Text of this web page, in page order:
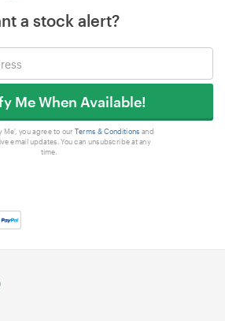
a stock alert?
Me When Available!
Me', you agree to our Terms & Conditions and
email updates. You can unsubscribe at any
time.